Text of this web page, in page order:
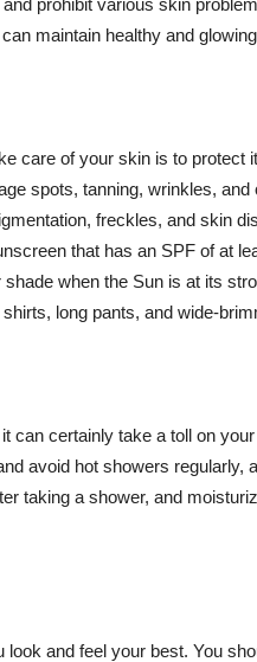
maintain healthy and
care of your skin is to protect
spots, tanning, wrinkles,
freckles, and skin
that has an SPF of at
when the Sun is at its
long pants, and wide-
can certainly take a toll on
avoid hot showers regularly,
taking a shower, and
and feel your best. You